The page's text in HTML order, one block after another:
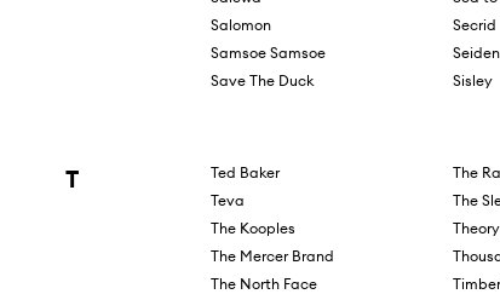
Salomon
Samsoe Samsoe
Save The Duck
Secrid
Sisley
T
Ted Baker
Teva
The Kooples
The Mercer Brand
The North Face
The
The
Theory